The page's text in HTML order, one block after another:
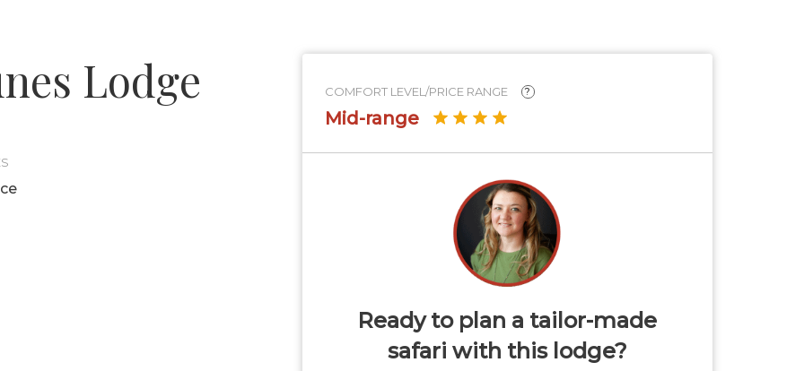
Lodge COMFORT LEVEL/PRICE RANGE ?
Mid-range
Ready to plan a tailor-made
safari with this lodge?